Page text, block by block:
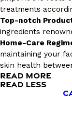
treatments
Top-notch
ingredients
Home-Care
maintaining your
skin health
READ MORE
READ LESS